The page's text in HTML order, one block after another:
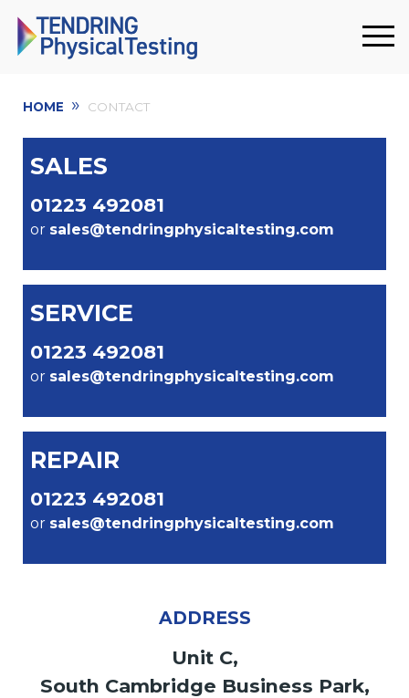
HOME » CONTACT
SALES
01223 492081
or sales@tendringphysicaltesting.com
SERVICE
01223 492081
or sales@tendringphysicaltesting.com
REPAIR
01223 492081
or sales@tendringphysicaltesting.com
ADDRESS
Unit C,
South Cambridge Business Park,